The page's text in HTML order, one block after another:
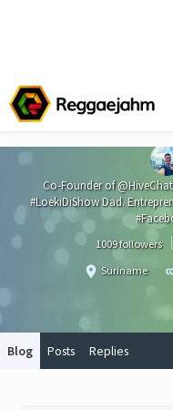
Co-Founder of
#LoekiDiShow Dad.
1009 followers
Suriname
Blog Posts Replies